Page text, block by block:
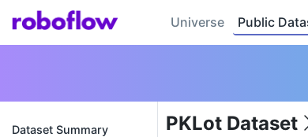
Universe Public
Dataset Summary
PKLot Dataset